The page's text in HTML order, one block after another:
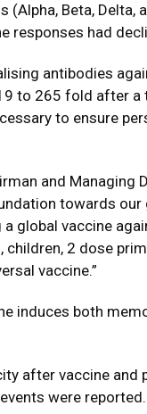
(Alpha, Beta, Delta,
responses had
antibodies
to 265 fold after a
to ensure
and
towards our
global vaccine
2 dose
vaccine.”
induces both
after vaccine and
were reported.